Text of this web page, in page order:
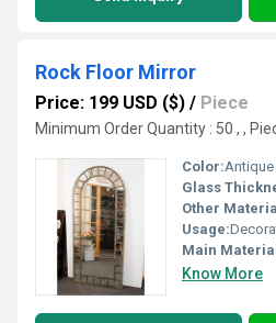
Rock Floor Mirror
Price: 199 USD ($) / Piece
Minimum Order Quantity : 50 , ,
Color:Antique
Glass
Other
Usage:
Main
Know More